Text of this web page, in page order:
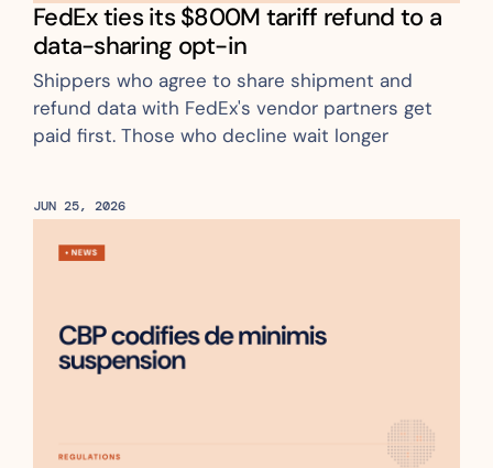
FedEx ties its $800M tariff refund to a
data-sharing opt-in
Shippers who agree to share shipment and
refund data with FedEx's vendor partners get
paid first. Those who decline wait longer
JUN 25, 2026